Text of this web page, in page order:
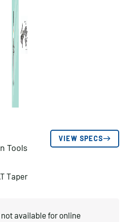
Tools
VIEW SPECS
Taper
available for online